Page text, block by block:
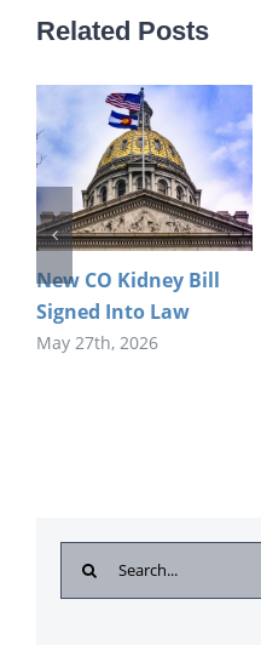
Related Posts
New CO Kidney Bill
Signed Into Law
May 27th, 2026
Search
for: